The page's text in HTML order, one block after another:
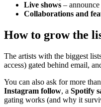
Live shows –
Collaborations and
How to grow the
The artists with the biggest
access) gated behind email,
You can also ask for more
Instagram follow, a Spotify
gating works (and why it